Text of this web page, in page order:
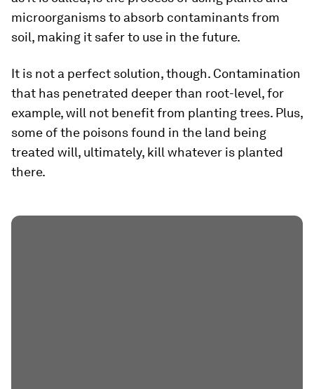
microorganisms to absorb contaminants from
soil, making it safer to use in the future.
It is not a perfect solution, though. Contamination
that has penetrated deeper than root-level, for
example, will not benefit from planting trees. Plus,
some of the poisons found in the land being
treated will, ultimately, kill whatever is planted
there.